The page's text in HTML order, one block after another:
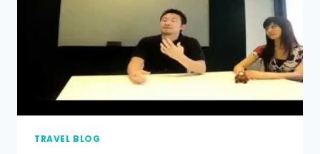
TRAVEL BLOG